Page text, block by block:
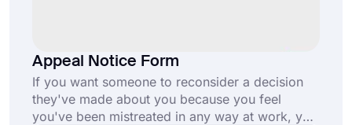
Appeal Notice Form
If you want someone to reconsider a decision
they've made about you because you feel
you've been mistreated in any way at work, you